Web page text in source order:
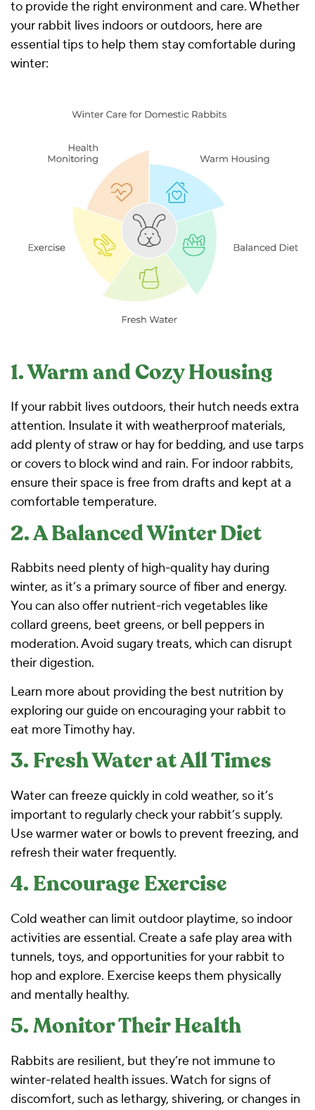
to provide the right environment and care. Whether
your rabbit lives indoors or outdoors, here are
essential tips to help them stay comfortable during
winter:
1. Warm and Cozy Housing
If your rabbit lives outdoors, their hutch needs extra
attention. Insulate it with weatherproof materials,
add plenty of straw or hay for bedding, and use tarps
or covers to block wind and rain. For indoor rabbits,
ensure their space is free from drafts and kept at a
comfortable temperature.
2. A Balanced Winter Diet
Rabbits need plenty of high-quality hay during
winter, as it’s a primary source of fiber and energy.
You can also offer nutrient-rich vegetables like
collard greens, beet greens, or bell peppers in
moderation. Avoid sugary treats, which can disrupt
their digestion.
Learn more about providing the best nutrition by
exploring our guide on encouraging your rabbit to
eat more Timothy hay.
3. Fresh Water at All Times
Water can freeze quickly in cold weather, so it’s
important to regularly check your rabbit’s supply.
Use warmer water or bowls to prevent freezing, and
refresh their water frequently.
4. Encourage Exercise
Cold weather can limit outdoor playtime, so indoor
activities are essential. Create a safe play area with
tunnels, toys, and opportunities for your rabbit to
hop and explore. Exercise keeps them physically
and mentally healthy.
5. Monitor Their Health
Rabbits are resilient, but they’re not immune to
winter-related health issues. Watch for signs of
discomfort, such as lethargy, shivering, or changes in